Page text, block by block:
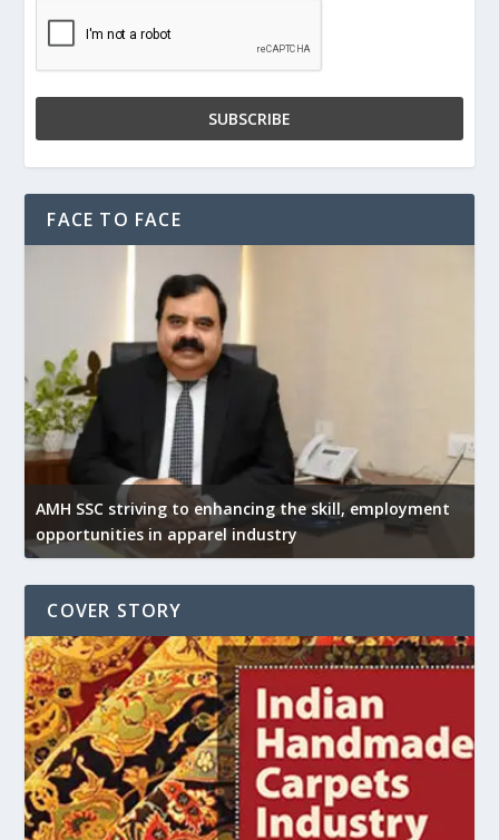
FACE TO FACE
AMH SSC striving to enhancing the skill, employment
opportunities in apparel industry
COVER STORY